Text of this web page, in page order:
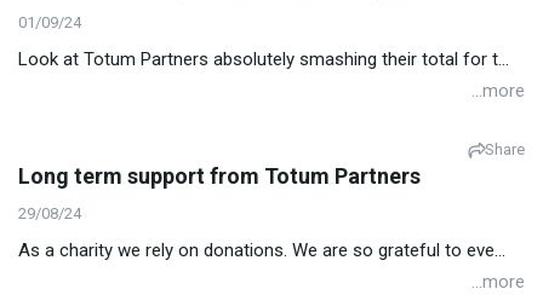
01/09/24
Look at Totum Partners absolutely smashing their total for t...
...more
Share
Long term support from Totum Partners
29/08/24
As a charity we rely on donations. We are so grateful to eve...
...more